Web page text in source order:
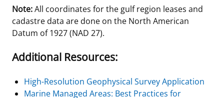
Note:All coordinates for the gulf region leases and
cadastre data are done on the North American
Datum of 1927 (NAD 27).
Additional Resources:
High-Resolution Geophysical Survey Application
Marine Managed Areas: Best Practices for